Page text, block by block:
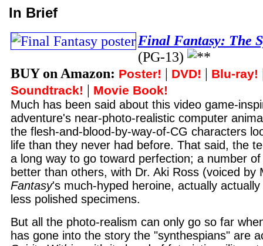
In Brief
Final Fantasy: The
(PG-13)
BUY on Amazon: Poster! | DVD! | Blu-ray!
Soundtrack! | Movie Book!
Much has been said about this video game-
adventure's near-photo-realistic computer
the flesh-and-blood-by-way-of-CG characters
life than they never had before. That said, the
a long way to go toward perfection; a number
better than others, with Dr. Aki Ross (voiced by
Fantasy's much-hyped heroine, actually
less polished specimens.
But all the photo-realism can only go so far
has gone into the story the "synthespians" are